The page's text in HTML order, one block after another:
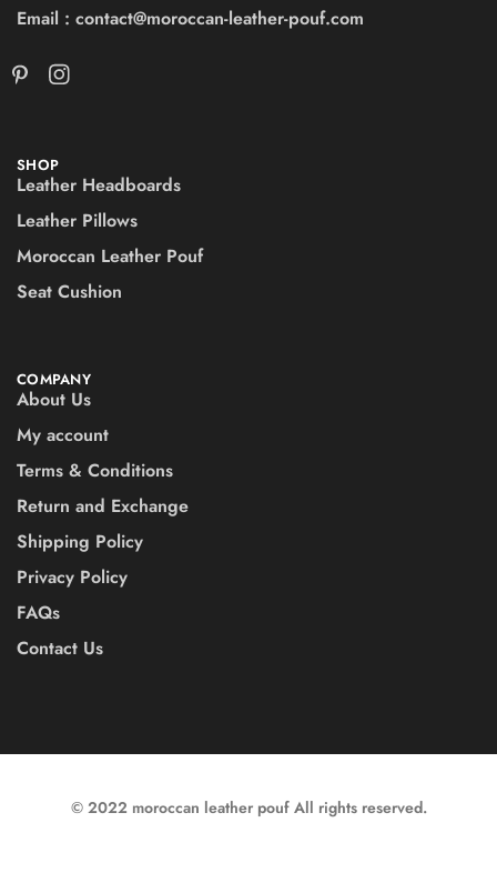
Email : contact@moroccan-leather-pouf.com
SHOP
Leather Headboards
Leather Pillows
Moroccan Leather Pouf
Seat Cushion
COMPANY
About Us
My account
Terms & Conditions
Return and Exchange
Shipping Policy
Privacy Policy
FAQs
Contact Us
© 2022 moroccan leather pouf All rights reserved.